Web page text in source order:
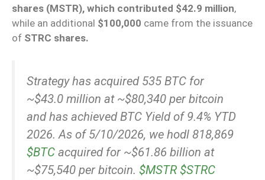
shares (MSTR), which contributed $42.9 million,
while an additional $100,000 came from the issuance
of STRC shares.
Strategy has acquired 535 BTC for
~$43.0 million at ~$80,340 per bitcoin
and has achieved BTC Yield of 9.4% YTD
2026. As of 5/10/2026, we hodl 818,869
$BTC acquired for ~$61.86 billion at
~$75,540 per bitcoin. $MSTR $STRC